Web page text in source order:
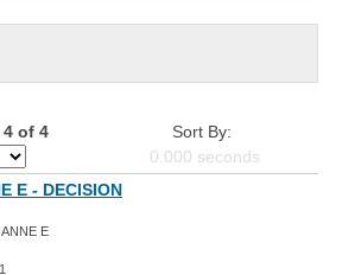
4 of 4
Sort By:
0.000 seconds
E - DECISION
E